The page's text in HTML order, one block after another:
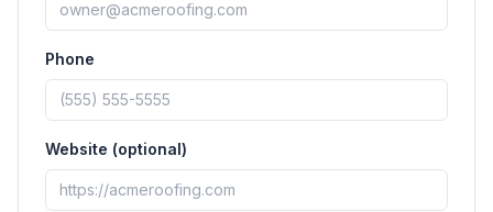
Phone
Website (optional)